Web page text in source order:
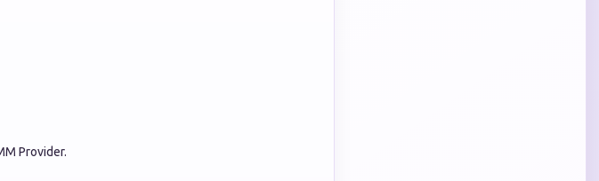
Provider.